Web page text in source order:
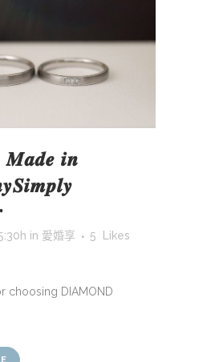
𝑴𝒂𝒅𝒆 𝒊𝒏
in 愛婚享 5
Likes
choosing DIAMOND